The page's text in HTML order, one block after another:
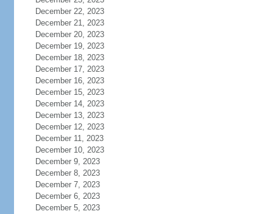
December 22, 2023
December 21, 2023
December 20, 2023
December 19, 2023
December 18, 2023
December 17, 2023
December 16, 2023
December 15, 2023
December 14, 2023
December 13, 2023
December 12, 2023
December 11, 2023
December 10, 2023
December 9, 2023
December 8, 2023
December 7, 2023
December 6, 2023
December 5, 2023